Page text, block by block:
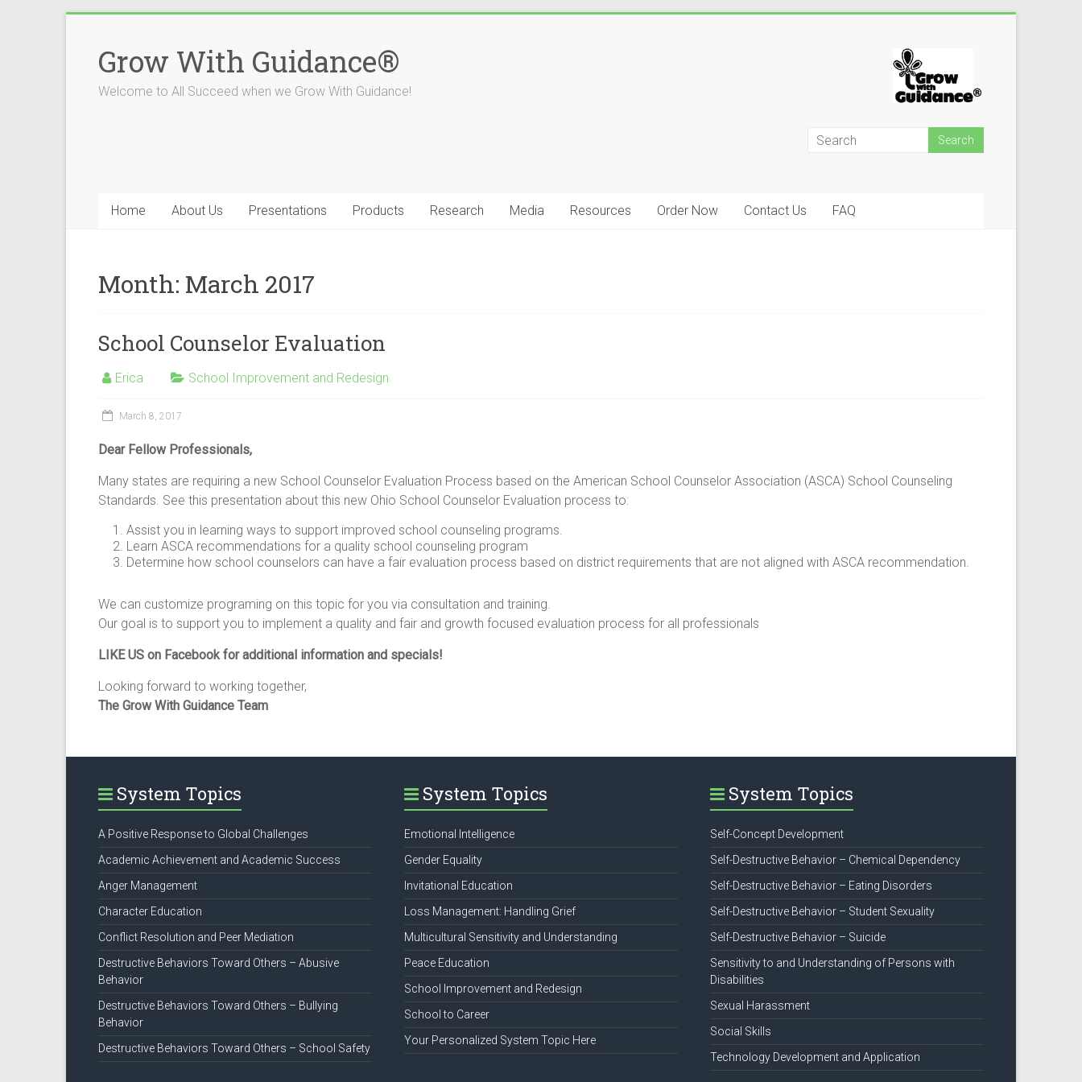
contentGrow With Guidance®
Welcome to All Succeed when we Grow With Guidance!
Home About Us Presentations Products Research Media Resources Order Now Contact Us FAQ
Month: March 2017
School Counselor Evaluation
Erica School Improvement and Redesign
March 8, 2017
Dear Fellow Professionals,
Many states are requiring a new School Counselor Evaluation Process based on the American School Counselor Association (ASCA) School Counseling
Standards. See this presentation about this new Ohio School Counselor Evaluation process to:
Assist you in learning ways to support improved school counseling programs.
Learn ASCA recommendations for a quality school counseling program
Determine how school counselors can have a fair evaluation process based on district requirements that are not aligned with ASCA recommendation.
We can customize programing on this topic for you via consultation and training.
Our goal is to support you to implement a quality and fair and growth focused evaluation process for all professionals
LIKE US on Facebook for additional information and specials!
Looking forward to working together,
The Grow With Guidance Team
System Topics
A Positive Response to Global Challenges
Academic Achievement and Academic Success
Anger Management
Character Education
Conflict Resolution and Peer Mediation
Destructive Behaviors Toward Others – Abusive
Behavior
Destructive Behaviors Toward Others – Bullying
Behavior
Destructive Behaviors Toward Others – School Safety
System Topics
Emotional Intelligence
Gender Equality
Invitational Education
Loss Management: Handling Grief
Multicultural Sensitivity and Understanding
Peace Education
School Improvement and Redesign
School to Career
Your Personalized System Topic Here
System Topics
Self-Concept Development
Self-Destructive Behavior – Chemical Dependency
Self-Destructive Behavior – Eating Disorders
Self-Destructive Behavior – Student Sexuality
Self-Destructive Behavior – Suicide
Sensitivity to and Understanding of Persons with
Disabilities
Sexual Harassment
Social Skills
Technology Development and Application